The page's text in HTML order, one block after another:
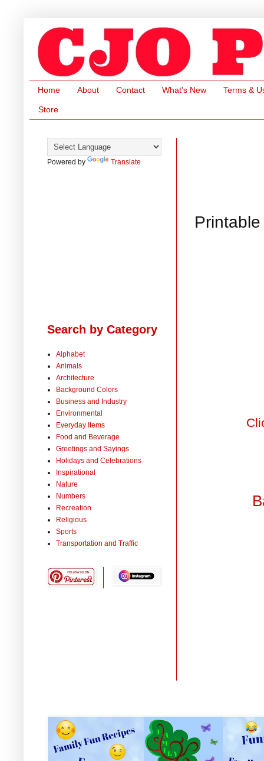
Home About Contact What's New Terms &
Store
Powered by Translate
Search by Category
Alphabet
Animals
Architecture
Background Colors
Business and Industry
Environmental
Everyday Items
Food and Beverage
Greetings and Sayings
Holidays and Celebrations
Inspirational
Nature
Numbers
Recreation
Religious
Sports
Transportation and Traffic